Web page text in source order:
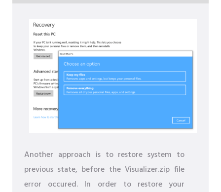
Another approach is to restore system to
previous state, before the Visualizer.zip file
error occured. In order to restore your